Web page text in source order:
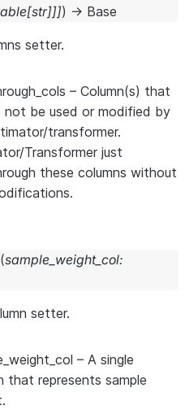
[str]]]) → Base
setter.
– Column(s) that
not be used or modified by
transformer.
Transformer just
these columns without
(sample_weight_col:
setter.
– A single
that represents sample